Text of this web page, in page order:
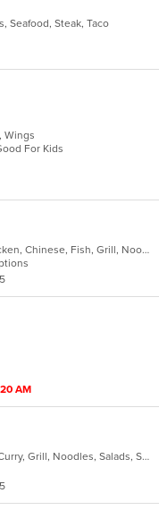
Seafood, Steak, Taco
Wings
For Kids
American, Asian, Cantonese, Chicken, Chinese, Fish, Grill, Noodles, Salads, Seafood, Soup, Wings
AM
Asian Fusion, Chicken, Chinese, Curry, Grill, Noodles, Salads, Seafood, Thai, Vietnamese